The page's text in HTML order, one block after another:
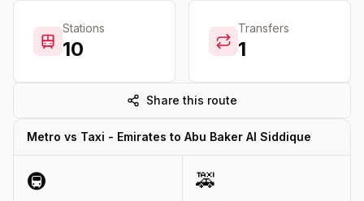
Stations
10
Transfers
1
Share this route
Metro vs Taxi - Emirates to Abu Baker Al Siddique
🚇 🚕